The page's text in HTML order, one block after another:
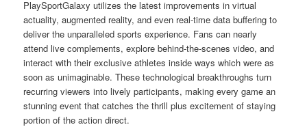
PlaySportGalaxy utilizes the latest improvements in virtual
actuality, augmented reality, and even real-time data buffering to
deliver the unparalleled sports experience. Fans can nearly
attend live complements, explore behind-the-scenes video, and
interact with their exclusive athletes inside ways which were as
soon as unimaginable. These technological breakthroughs turn
recurring viewers into lively participants, making every game an
stunning event that catches the thrill plus excitement of staying
portion of the action direct.